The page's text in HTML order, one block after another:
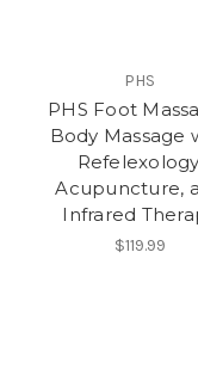
PHS
PHS Foot
Body Massage
Acupuncture,
Infrared
$119.99